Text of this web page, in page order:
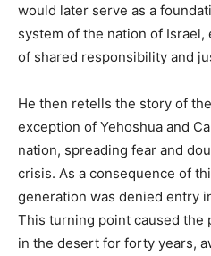
would later serve as a
system of the nation of
of shared responsibility and
He then retells the story of
exception of Yehoshua and
nation, spreading fear and
crisis. As a consequence of
generation was denied entry
This turning point caused the
in the desert for forty years,